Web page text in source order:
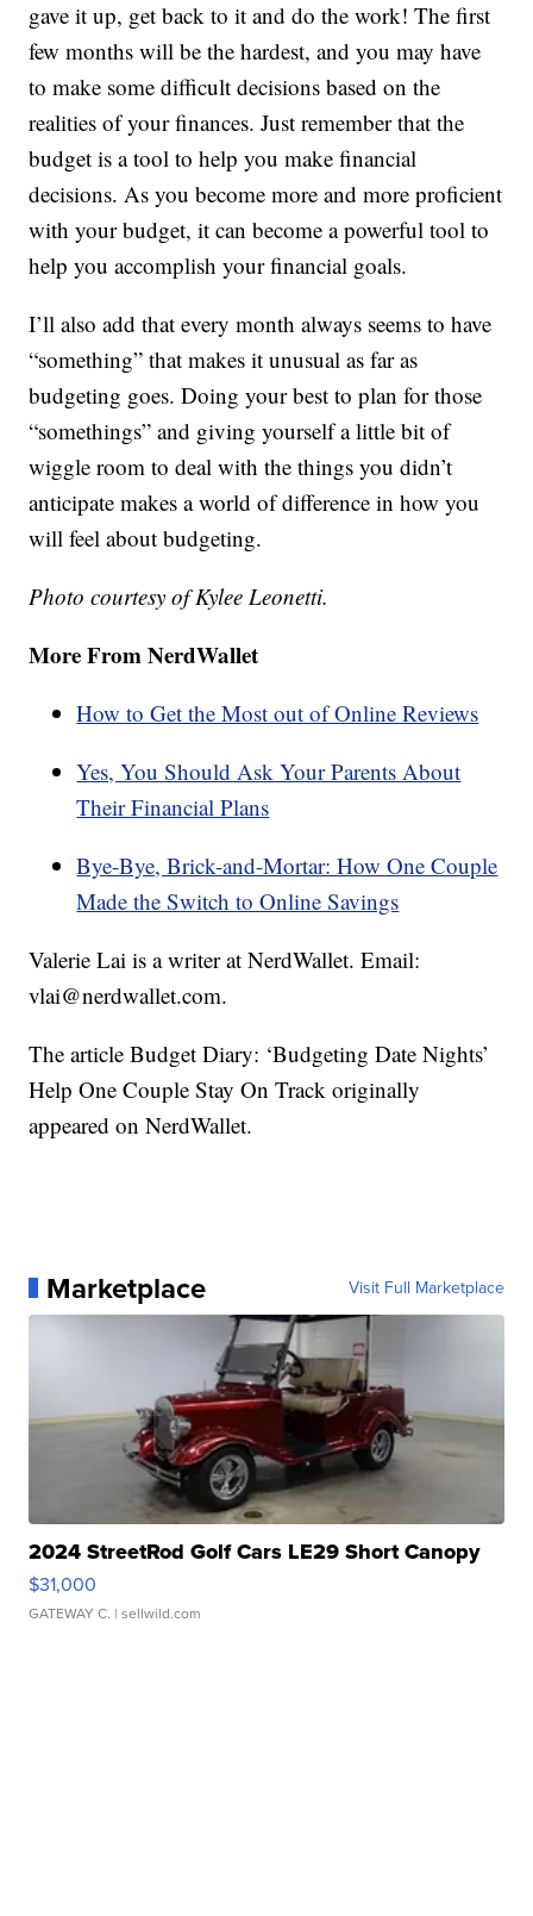
gave it up, get back to it and do the work! The first
few months will be the hardest, and you may have
to make some difficult decisions based on the
realities of your finances. Just remember that the
budget is a tool to help you make financial
decisions. As you become more and more proficient
with your budget, it can become a powerful tool to
help you accomplish your financial goals.
I’ll also add that every month always seems to have
“something” that makes it unusual as far as
budgeting goes. Doing your best to plan for those
“somethings” and giving yourself a little bit of
wiggle room to deal with the things you didn’t
anticipate makes a world of difference in how you
will feel about budgeting.
Photo courtesy of Kylee Leonetti.
More From NerdWallet
How to Get the Most out of Online Reviews
Yes, You Should Ask Your Parents About
Their Financial Plans
Bye-Bye, Brick-and-Mortar: How One Couple
Made the Switch to Online Savings
Valerie Lai is a writer at NerdWallet. Email:
vlai@nerdwallet.com.
The article Budget Diary: ‘Budgeting Date Nights’
Help One Couple Stay On Track originally
appeared on NerdWallet.
Marketplace Visit Full Marketplace
2024 StreetRod Golf Cars LE29 Short Canopy
$31,000
GATEWAY C. | sellwild.com